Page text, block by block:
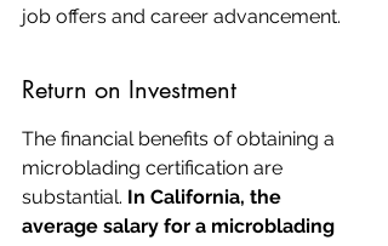
job offers and career advancement.
Return on Investment
The financial benefits of obtaining a
microblading certification are
substantial. In California, the
average salary for a microblading